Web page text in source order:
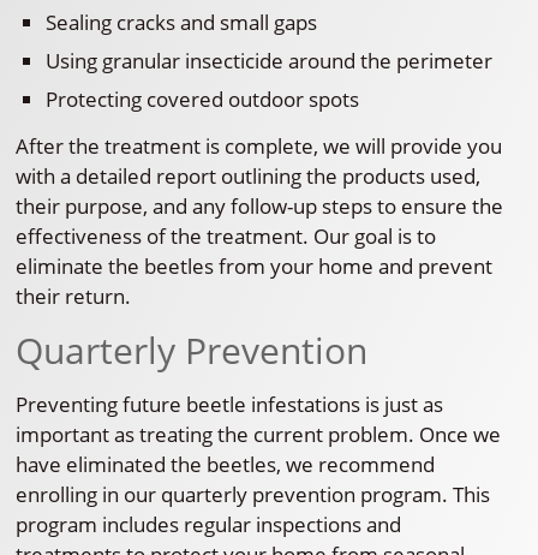
Sealing cracks and small gaps
Using granular insecticide around the perimeter
Protecting covered outdoor spots
After the treatment is complete, we will provide you
with a detailed report outlining the products used,
their purpose, and any follow-up steps to ensure the
effectiveness of the treatment. Our goal is to
eliminate the beetles from your home and prevent
their return.
Quarterly Prevention
Preventing future beetle infestations is just as
important as treating the current problem. Once we
have eliminated the beetles, we recommend
enrolling in our quarterly prevention program. This
program includes regular inspections and